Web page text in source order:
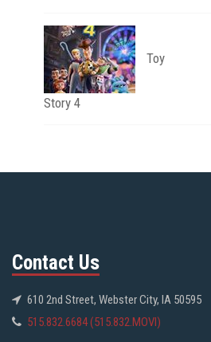
Toy
Story 4
Contact Us
610 2nd Street, Webster City, IA 50595
515.832.6684 (515.832.MOVI)